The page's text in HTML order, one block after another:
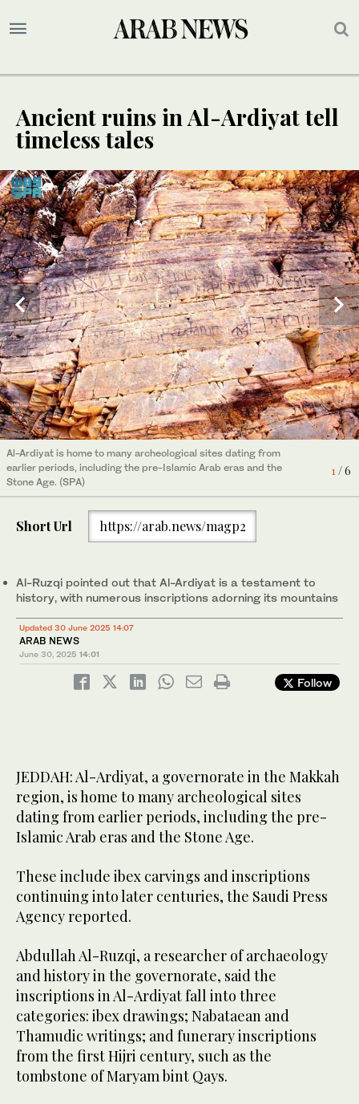
Ancient ruins in Al-Ardiyat tell
timeless tales
1/ 6
Al-Ardiyat is home to many archeological sites dating from
earlier periods, including the pre-Islamic Arab eras and the
Stone Age. (SPA)
2/ 6
Al-Ardiyat is home to many archeological sites dating from
earlier periods, including the pre-Islamic Arab eras and the
3/ 6
Al-Ardiyat is home to many archeological sites dating from
earlier periods, including the pre-Islamic Arab eras and the
Stone Age. (SPA)
4/ 6
Al-Ardiyat is home to many archeological sites dating from
earlier periods, including the pre-Islamic Arab eras and the
Stone Age. (SPA)
5/ 6
Al-Ardiyat is home to many archeological sites dating from
earlier periods, including the pre-Islamic Arab eras and the
Stone Age. (SPA)
6/ 6
Al-Ardiyat is home to many archeological sites dating from
earlier periods, including the pre-Islamic Arab eras and the
Stone Age. (SPA)
Short Url https://arab.news/magp2
Al-Ruzqi pointed out that Al-Ardiyat is a testament to
history, with numerous inscriptions adorning its mountains
Updated 30 June 2025 14:07
ARAB NEWS
June 30, 2025 14:01
Follow
JEDDAH: Al-Ardiyat, a governorate in the Makkah
region, is home to many archeological sites
dating from earlier periods, including the pre-
Islamic Arab eras and the Stone Age.
These include ibex carvings and inscriptions
continuing into later centuries, the Saudi Press
Agency reported.
Abdullah Al-Ruzqi, a researcher of archaeology
and history in the governorate, said the
inscriptions in Al-Ardiyat fall into three
categories: ibex drawings; Nabataean and
Thamudic writings; and funerary inscriptions
from the first Hijri century, such as the
tombstone of Maryam bint Qays.